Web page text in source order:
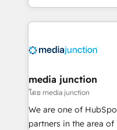
and customer
methodologies. As
offer unparalleled insights. Operating
Mexico, USA, and
hundred successful operations.
rooted in RevOps
training, planning,
media junction
โดย media junction
We are one of
partners in the area